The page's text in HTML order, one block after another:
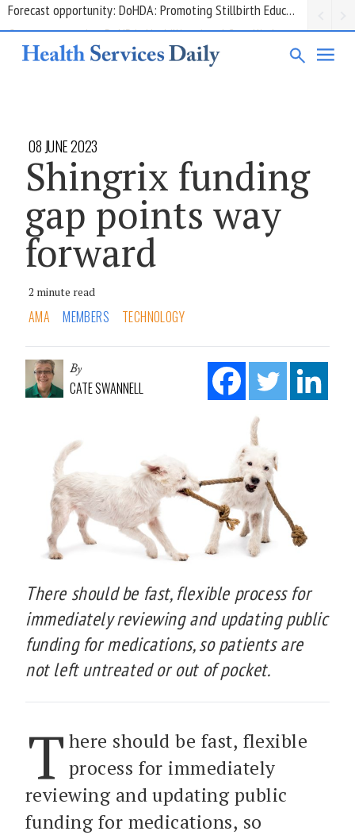
Grant opportunity: DoHDA: Upskilling Aged Care Kitchens
08 JUNE 2023
Shingrix funding
gap points way
forward
2 minute read
AMA MEMBERS TECHNOLOGY
By
CATE SWANNELL
There should be fast, flexible process for
immediately reviewing and updating public
funding for medications, so patients are
not left untreated or out of pocket.
T here should be fast, flexible
process for immediately
reviewing and updating public
funding for medications, so